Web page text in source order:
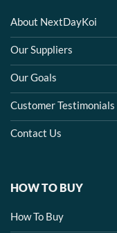
About NextDayKoi
Our Suppliers
Our Goals
Customer Testimonials
Contact Us
HOW TO BUY
How To Buy